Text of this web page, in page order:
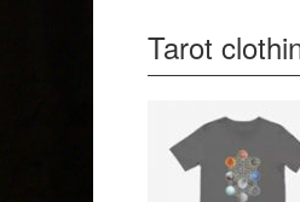
Tarot